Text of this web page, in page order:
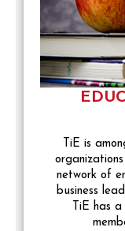
TiE is
network of
business
TiE has